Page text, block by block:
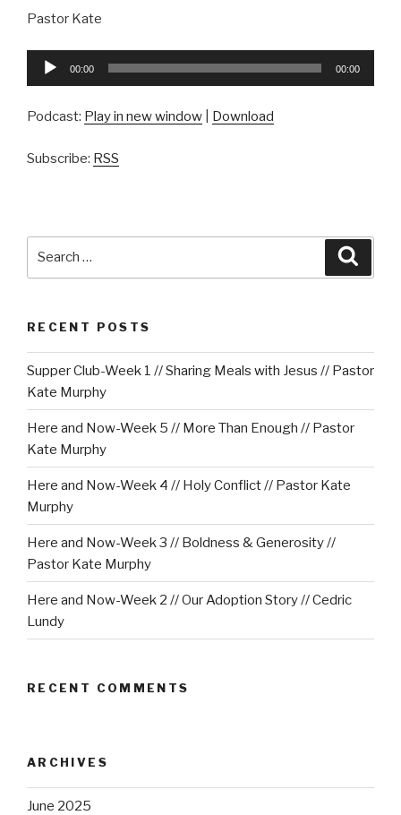
Pastor Kate
Audio
00:00 00:00
Podcast: Play in new window Download
Subscribe: RSS
RECENT POSTS
Supper Club-Week 1 // Sharing Meals with Jesus // Pastor
Kate Murphy
Here and Now-Week 5 // More Than Enough // Pastor
Kate Murphy
Here and Now-Week 4 // Holy Conflict // Pastor Kate
Murphy
Here and Now-Week 3 // Boldness & Generosity //
Pastor Kate Murphy
Here and Now-Week 2 // Our Adoption Story // Cedric
Lundy
RECENT COMMENTS
ARCHIVES
June 2025